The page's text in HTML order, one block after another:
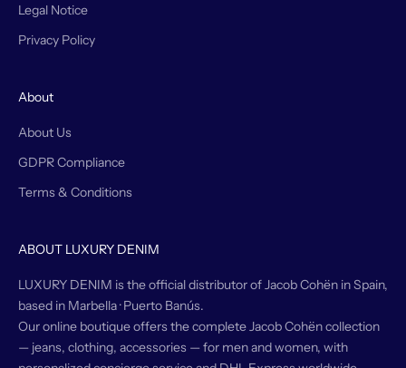
Legal Notice
Privacy Policy
About
About Us
GDPR Compliance
Terms & Conditions
ABOUT LUXURY DENIM
LUXURY DENIM is the official distributor of Jacob Cohën in Spain,
based in Marbella · Puerto Banús.
Our online boutique offers the complete Jacob Cohën collection
— jeans, clothing, accessories — for men and women, with